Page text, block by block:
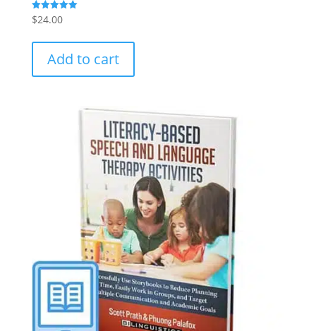
Rated
5.00
$24.00
Add to cart